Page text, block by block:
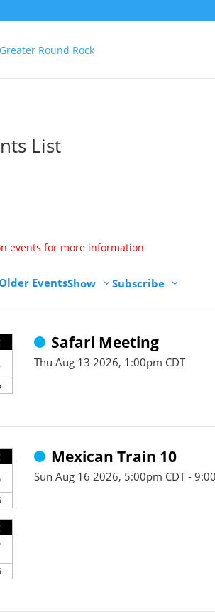
List
events for more information
EventsShow Subscribe
Safari Meeting
Thu Aug 13 2026, 1:00pm CDT
Mexican Train 10
Sun Aug 16 2026, 5:00pm CDT -